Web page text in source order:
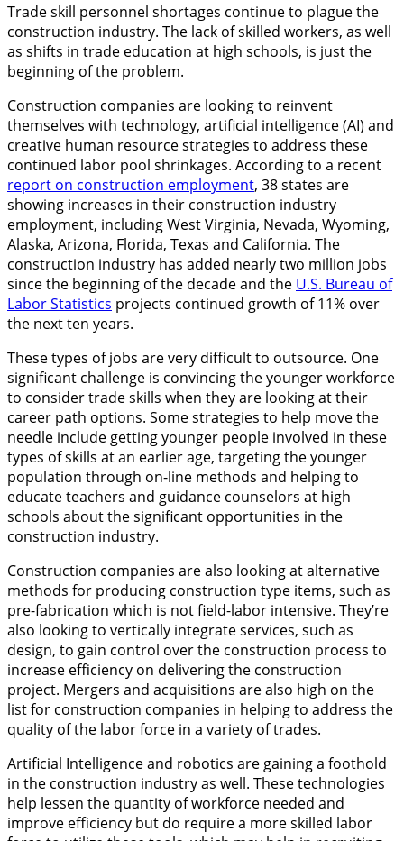
Trade skill personnel shortages continue to plague the
construction industry. The lack of skilled workers, as well
as shifts in trade education at high schools, is just the
beginning of the problem.
Construction companies are looking to reinvent
themselves with technology, artificial intelligence (AI) and
creative human resource strategies to address these
continued labor pool shrinkages. According to a recent
report on construction employment, 38 states are
showing increases in their construction industry
employment, including West Virginia, Nevada, Wyoming,
Alaska, Arizona, Florida, Texas and California. The
construction industry has added nearly two million jobs
since the beginning of the decade and the U.S. Bureau of
Labor Statistics projects continued growth of 11% over
the next ten years.
These types of jobs are very difficult to outsource. One
significant challenge is convincing the younger workforce
to consider trade skills when they are looking at their
career path options. Some strategies to help move the
needle include getting younger people involved in these
types of skills at an earlier age, targeting the younger
population through on-line methods and helping to
educate teachers and guidance counselors at high
schools about the significant opportunities in the
construction industry.
Construction companies are also looking at alternative
methods for producing construction type items, such as
pre-fabrication which is not field-labor intensive. They’re
also looking to vertically integrate services, such as
design, to gain control over the construction process to
increase efficiency on delivering the construction
project. Mergers and acquisitions are also high on the
list for construction companies in helping to address the
quality of the labor force in a variety of trades.
Artificial Intelligence and robotics are gaining a foothold
in the construction industry as well. These technologies
help lessen the quantity of workforce needed and
improve efficiency but do require a more skilled labor